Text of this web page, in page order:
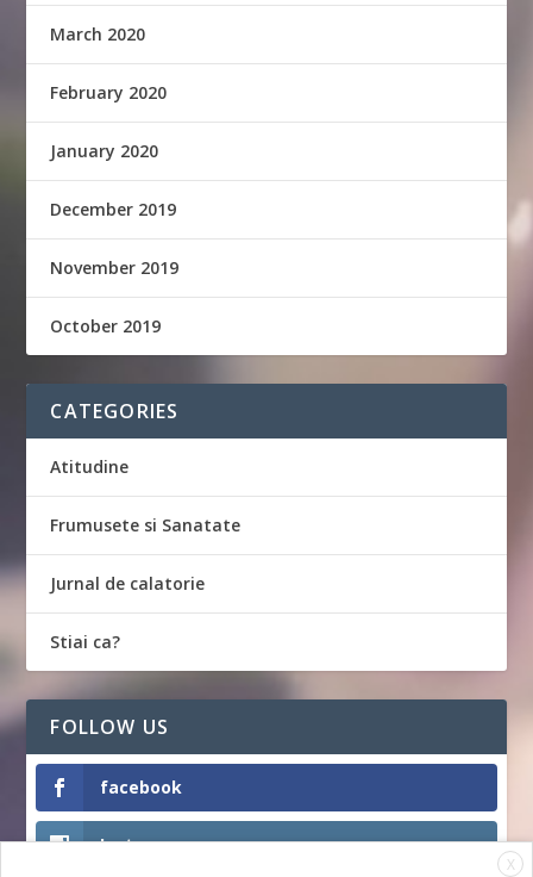
March 2020
February 2020
January 2020
December 2019
November 2019
October 2019
CATEGORIES
Atitudine
Frumusete si Sanatate
Jurnal de calatorie
Stiai ca?
FOLLOW US
facebook
Instagram
X